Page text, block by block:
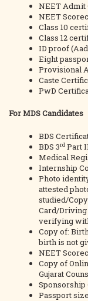
NEET Admit
NEET
Class 10
Class 12
ID proof
Eight
Provisional
Caste
PwD
For MDS Candidates
BDS
BDS 3rd Part
Medical
Internship
Photo
attested
studied/
Card/
verifying
Copy of:
birth is not
NEET
Copy of
Gujarat
Sponsorship
Passport